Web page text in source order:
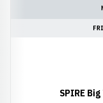
SPIRE